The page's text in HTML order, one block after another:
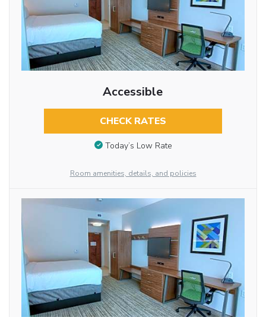
Accessible
CHECK RATES
Today’s Low Rate
Room amenities, details, and policies